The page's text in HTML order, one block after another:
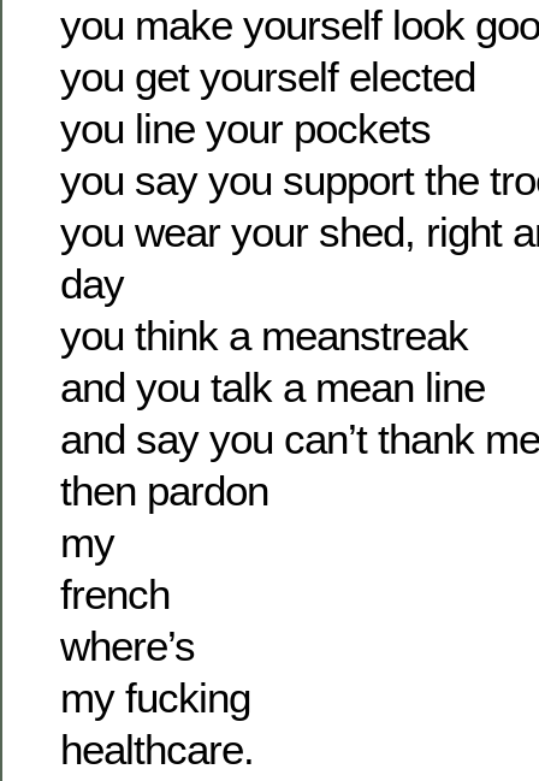
you make yourself look
you get yourself elected
you line your pockets
you say you support the
you wear your shed, right
day
you think a meanstreak
and you talk a mean line
and say you can’t thank
then pardon
my
french
where’s
my fucking
healthcare.